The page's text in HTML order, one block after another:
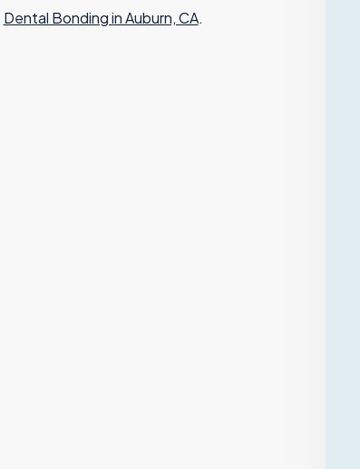
Dental Bonding in Auburn, CA.